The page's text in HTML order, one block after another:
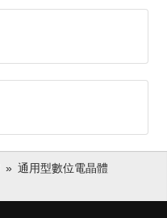
通用型數位電晶體